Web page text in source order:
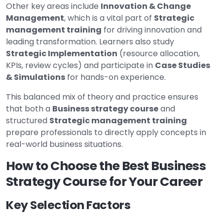
Other key areas include Innovation & Change
Management, which is a vital part of Strategic
management training for driving innovation and
leading transformation. Learners also study
Strategic Implementation (resource allocation,
KPIs, review cycles) and participate in Case Studies
& Simulations for hands-on experience.
This balanced mix of theory and practice ensures
that both a Business strategy courseand
structured Strategic management training
prepare professionals to directly apply concepts in
real-world business situations.
How to Choose the Best Business
Strategy Course for Your Career
Key Selection Factors